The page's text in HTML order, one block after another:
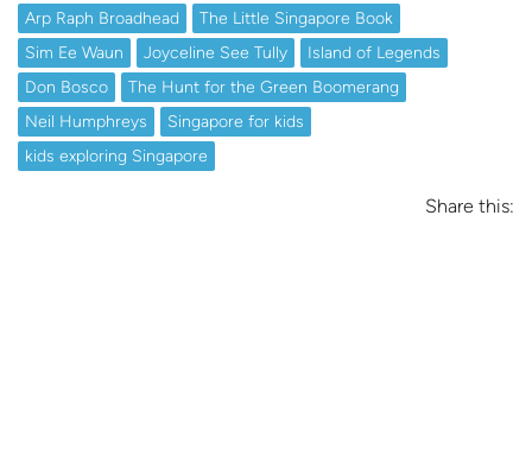
Arp Raph Broadhead
The Little Singapore Book
Sim Ee Waun
Joyceline See Tully
Island of Legends
Don Bosco
The Hunt for the Green Boomerang
Neil Humphreys
Singapore for kids
kids exploring Singapore
Share this: